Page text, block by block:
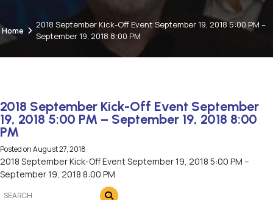
Home
2018 September Kick-Off Event September 19, 2018 5:00 PM –
September 19, 2018 8:00 PM
2018 September Kick-Off Event September
19, 2018 5:00 PM – September 19, 2018 8:00
PM
Posted onAugust 27, 2018
2018 September Kick-Off Event September 19, 2018 5:00 PM –
September 19, 2018 8:00 PM